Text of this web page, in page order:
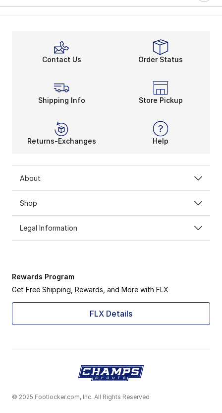
Contact Us Order Status
Shipping Info Store Pickup
Returns-Exchanges Help
About
Shop
Legal Information
Rewards Program
Get Free Shipping, Rewards, and More with FLX
FLX Details
© 2025 Footlocker.com, Inc. All Rights Reserved